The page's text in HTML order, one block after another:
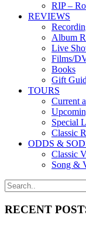
RIP –
REVIEWS
Album
Live
Films/
Books
Gift
TOURS
Current
Special
Classic
ODDS &
Classic
Song &
RECENT